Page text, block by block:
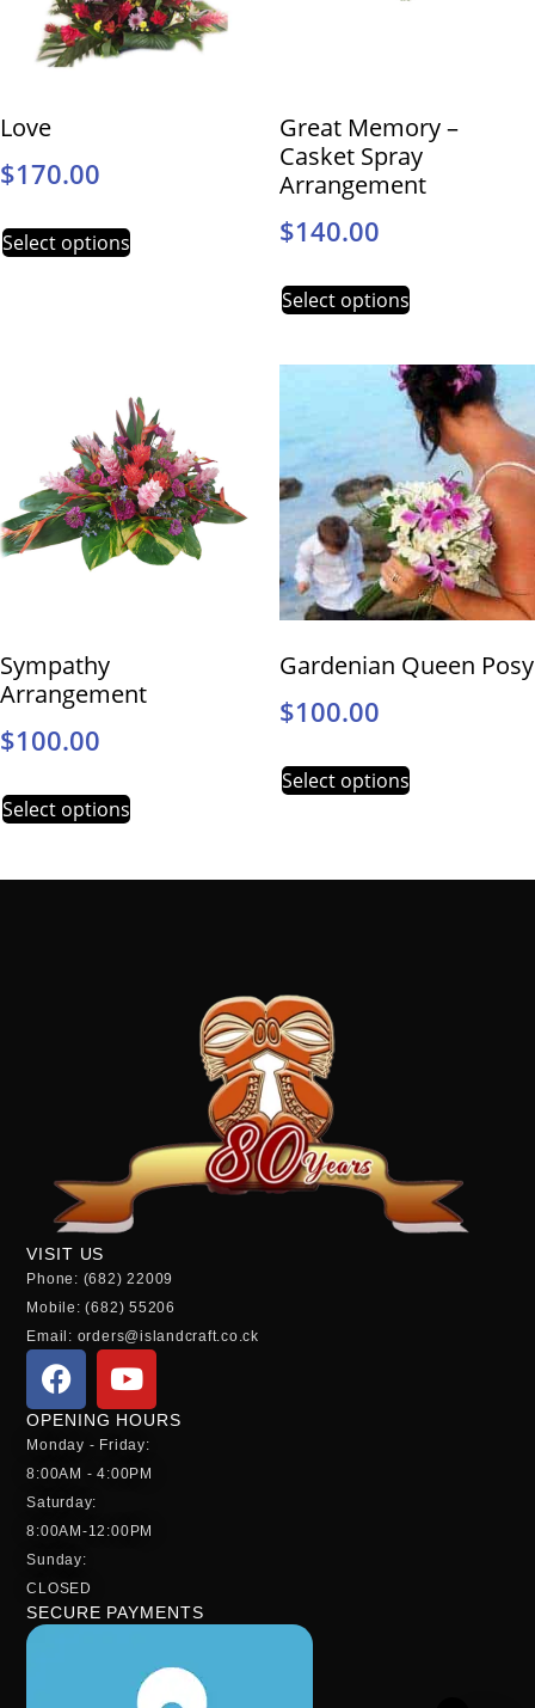
Love
$170.00
Select options
Great Memory –
Casket Spray
Arrangement
$140.00
Select options
Sympathy
Arrangement
$100.00
Select options
Gardenian Queen Posy
$100.00
Select options
VISIT US
Phone: (682) 22009
Mobile: (682) 55206
Email: orders@islandcraft.co.ck
OPENING HOURS
Monday - Friday:
8:00AM - 4:00PM
Saturday:
8:00AM-12:00PM
Sunday:
CLOSED
SECURE PAYMENTS